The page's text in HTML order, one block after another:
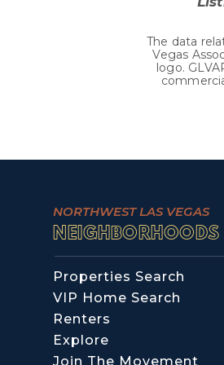
The data
Vegas
logo.
NORTHWEST LAS VEGAS
NEIGHBORHOODS
Properties Search
VIP Home Search
Renters
Explore
Join The Movement